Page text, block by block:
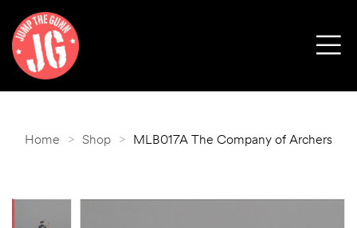
Home > Shop > MLB017A The Company of Archers